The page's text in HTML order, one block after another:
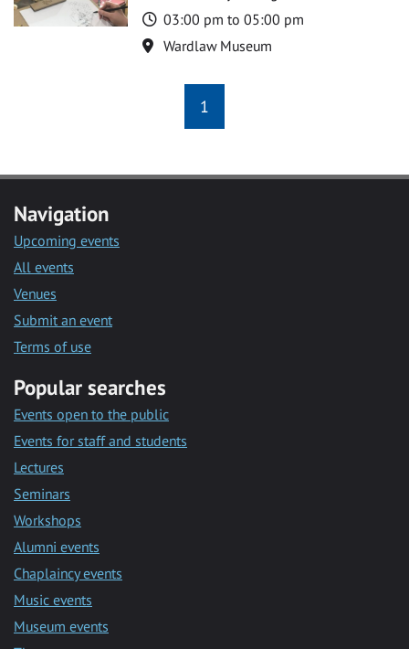
Time
03:00 pm to 05:00 pm
Location
Wardlaw Museum
1
Navigation
Upcoming events
All events
Venues
Submit an event
Terms of use
Popular searches
Events open to the public
Events for staff and students
Lectures
Seminars
Workshops
Alumni events
Chaplaincy events
Music events
Museum events